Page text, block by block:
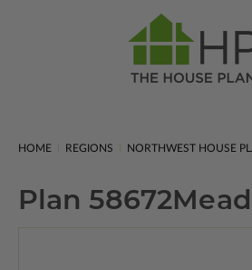
HOME REGIONS NORTHWEST HOUSE
Plan 58672